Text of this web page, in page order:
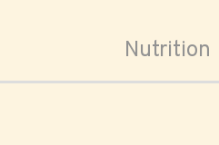
Nutrition